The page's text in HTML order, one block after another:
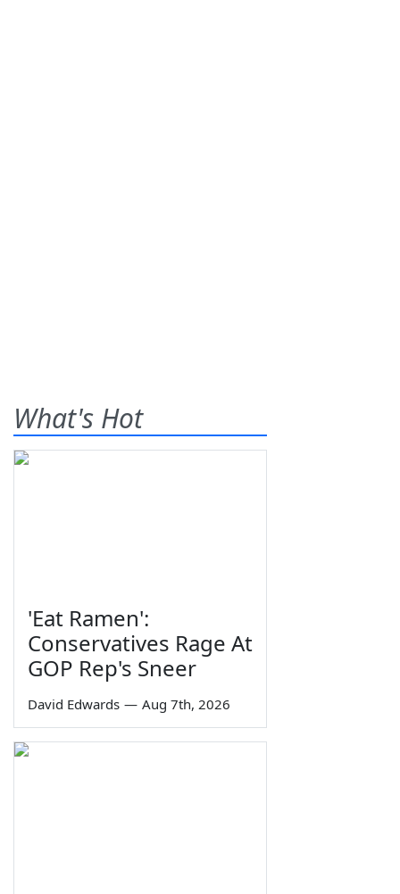
What's Hot
'Eat Ramen':
Conservatives Rage At
GOP Rep's Sneer
David Edwards — Aug 7th, 2026